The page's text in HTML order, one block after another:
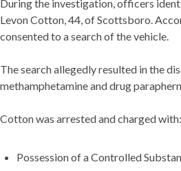
During the investigation, officers
Levon Cotton, 44, of Scottsboro.
consented to a search of the vehicle.
The search allegedly resulted in the
methamphetamine and drug
Cotton was arrested and charged with:
Possession of a Controlled